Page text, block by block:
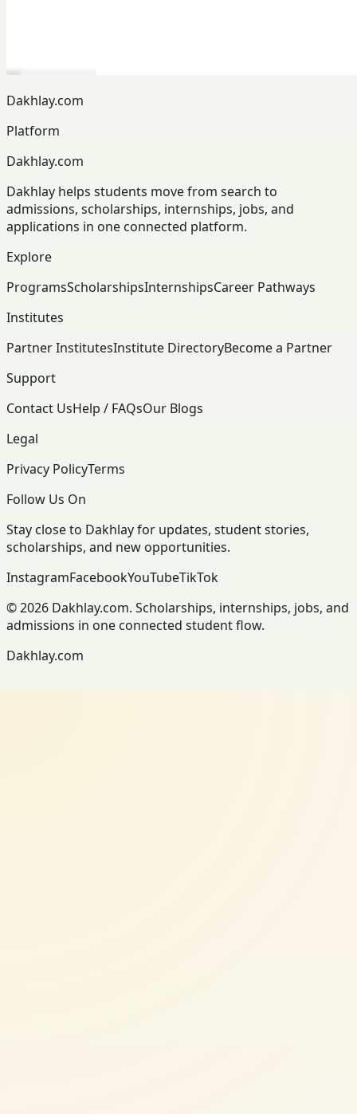
Dakhlay.com
Platform
Dakhlay.com
Dakhlay helps students move from search to
admissions, scholarships, internships, jobs, and
applications in one connected platform.
Explore
ProgramsScholarshipsInternshipsCareer Pathways
Institutes
Partner InstitutesInstitute DirectoryBecome a Partner
Support
Contact UsHelp / FAQsOur Blogs
Legal
Privacy PolicyTerms
Follow Us On
Stay close to Dakhlay for updates, student stories,
scholarships, and new opportunities.
InstagramFacebookYouTubeTikTok
© 2026 Dakhlay.com. Scholarships, internships, jobs, and
admissions in one connected student flow.
Dakhlay.com